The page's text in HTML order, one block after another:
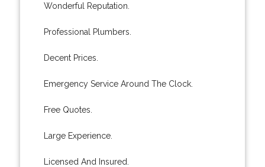
Wonderful Reputation.
Professional Plumbers.
Decent Prices.
Emergency Service Around The Clock.
Free Quotes.
Large Experience.
Licensed And Insured.